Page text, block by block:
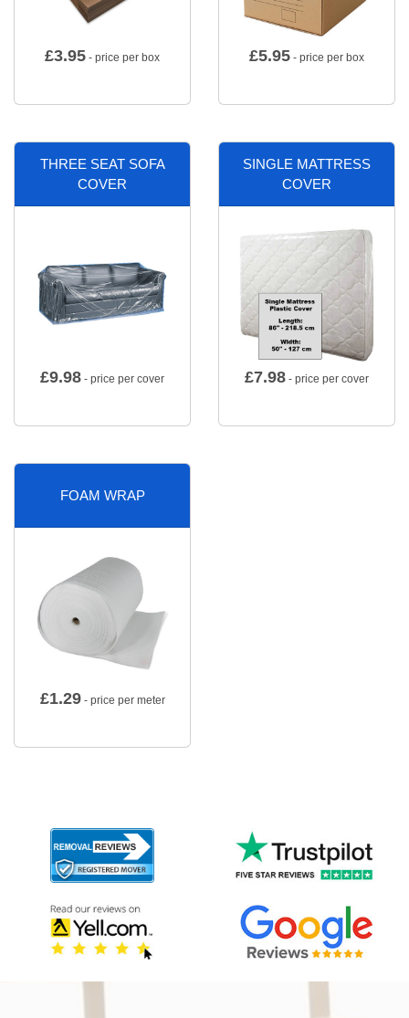
£3.95 - price per box £5.95 - price per box
THREE SEAT SOFA
COVER
£9.98 - price per cover
SINGLE MATTRESS
COVER
£7.98 - price per cover
FOAM WRAP
£1.29- price per meter